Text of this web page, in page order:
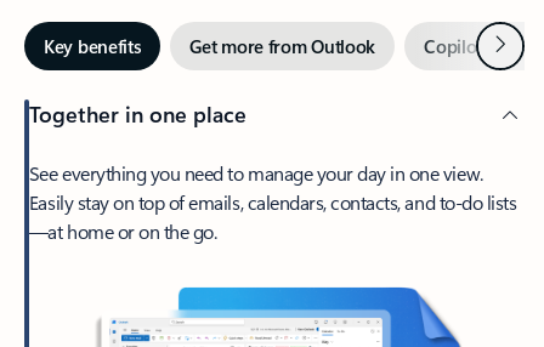
Key benefits Get more from Outlook Copilot inNext
Together in one place
See everything you need to manage your day in one view.
Easily stay on top of emails, calendars, contacts, and to-do lists
—at home or on the go.